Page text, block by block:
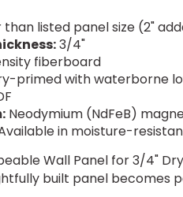
listed panel size (2"
3/4"
fiberboard
primed with waterborne
Neodymium (NdFeB)
in moisture-
Wall Panel for 3/4"
built panel becomes